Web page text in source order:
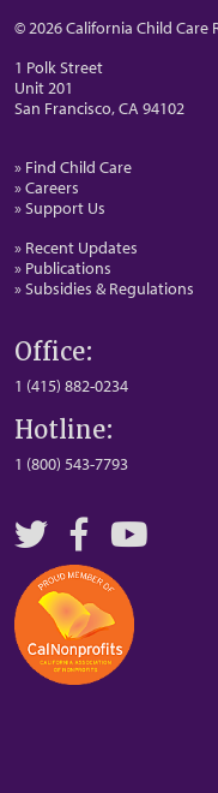
© 2026 California Child Care
1 Polk Street
Unit 201
San Francisco, CA 94102
» Find Child Care
» Careers
» Support Us
» Recent Updates
» Publications
» Subsidies & Regulations
Office:
1 (415) 882-0234
Hotline:
1 (800) 543-7793
TwitterFacebook
YouTube